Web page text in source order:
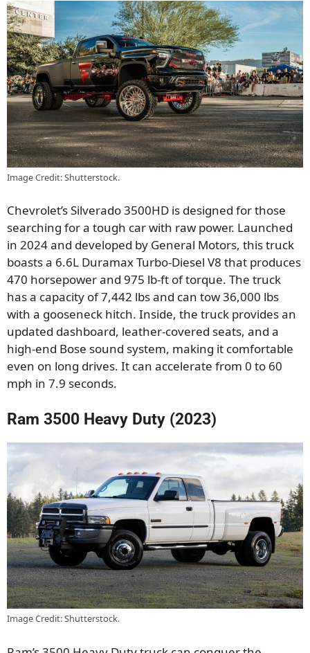
Image Credit: Shutterstock.
Chevrolet’s Silverado 3500HD is designed for those
searching for a tough car with raw power. Launched
in 2024 and developed by General Motors, this truck
boasts a 6.6L Duramax Turbo-Diesel V8 that produces
470 horsepower and 975 lb-ft of torque. The truck
has a capacity of 7,442 lbs and can tow 36,000 lbs
with a gooseneck hitch. Inside, the truck provides an
updated dashboard, leather-covered seats, and a
high-end Bose sound system, making it comfortable
even on long drives. It can accelerate from 0 to 60
mph in 7.9 seconds.
Ram 3500 Heavy Duty (2023)
Image Credit: Shutterstock.